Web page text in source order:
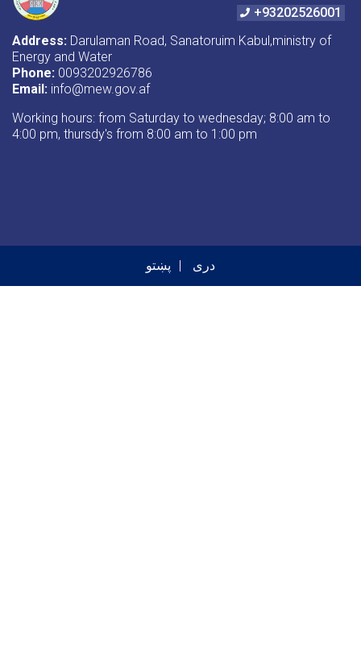
+93202526001
Address: Darulaman Road, Sanatoruim Kabul,ministry of
Energy and Water
Phone: 0093202926786
Email: info@mew.gov.af
Working hours: from Saturday to wednesday; 8:00 am to
4:00 pm, thursdy's from 8:00 am to 1:00 pm
پښتو دری